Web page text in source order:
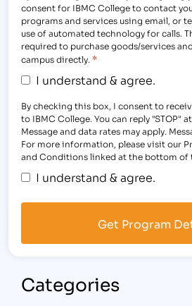
consent for IBMC College to contact
programs and services using email, or
use of automated technology for calls.
required to purchase goods/services
campus directly. *
I understand & agree.
By checking this box, I consent to
to IBMC College. You can reply "STOP"
Message and data rates may apply.
For more information, please visit our
and Conditions linked at the bottom of
I understand & agree.
Categories